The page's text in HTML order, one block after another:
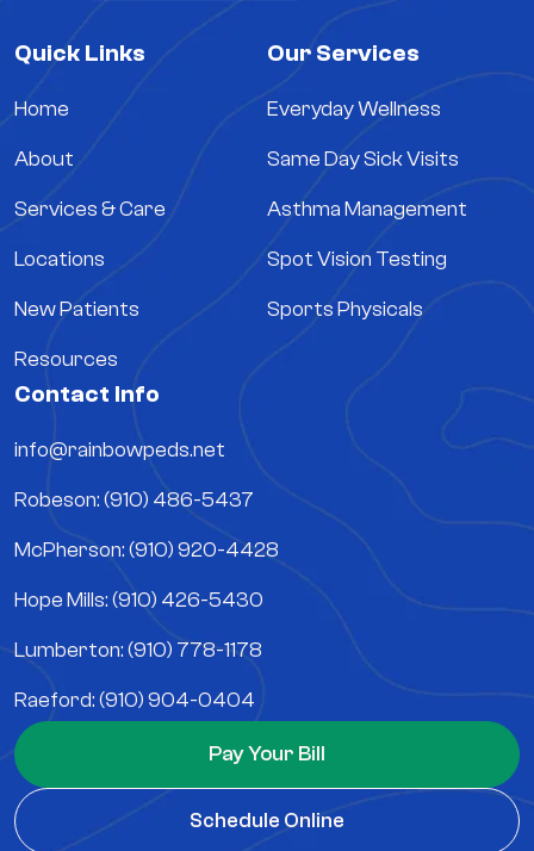
Quick Links
Home
About
Services & Care
Locations
New Patients
Resources
Our Services
Everyday Wellness
Same Day Sick Visits
Asthma Management
Spot Vision Testing
Sports Physicals
Contact Info
info@rainbowpeds.net
Robeson: (910) 486-5437
McPherson: (910) 920-4428
Hope Mills: (910) 426-5430
Lumberton: (910) 778-1178
Raeford: (910) 904-0404
Pay Your Bill
Schedule Online